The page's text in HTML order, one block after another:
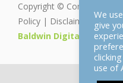
Copyright ©
Policy | Disclaimer |
Baldwin Digital
We
give
use of